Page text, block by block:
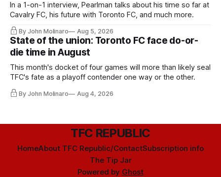
In a 1-on-1 interview, Pearlman talks about his time so far at
Cavalry FC, his future with Toronto FC, and much more.
By John Molinaro Aug 5, 2026
State of the union: Toronto FC face do-or-
die time in August
This month's docket of four games will more than likely seal
TFC's fate as a playoff contender one way or the other.
By John Molinaro Aug 4, 2026
TFC REPUBLIC
HomeAbout TFC Republic/ContactSubscription info
The Tip Jar
Powered by Ghost